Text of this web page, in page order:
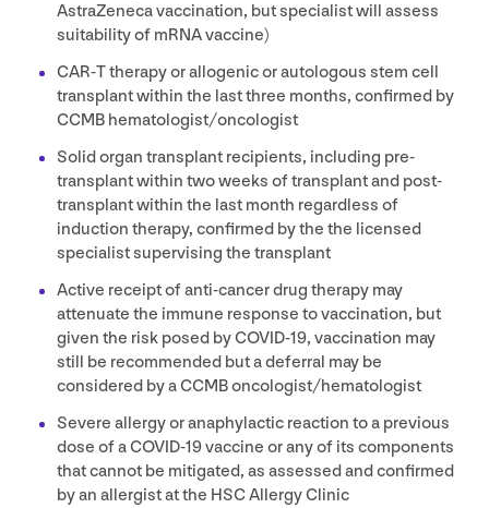
AstraZeneca vaccination, but specialist will assess
suitability of mRNA vaccine)
CAR‑T therapy or allogenic or autologous stem cell
transplant within the last three months, confirmed by
CCMB hematologist/​oncologist
Solid organ transplant recipients, including pre-
transplant within two weeks of transplant and post-
transplant within the last month regardless of
induction therapy, confirmed by the the licensed
specialist supervising the transplant
Active receipt of anti-cancer drug therapy may
attenuate the immune response to vaccination, but
given the risk posed byCOVID-19, vaccination may
still be recommended but a deferral may be
considered by aCCMBoncologist/​hematologist
Severe allergy or anaphylactic reaction to a previous
dose of aCOVID-19vaccine or any of its components
that cannot be mitigated, as assessed and confirmed
by an allergist at the HSCAllergy Clinic